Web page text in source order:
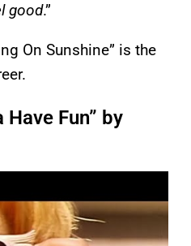
good.”
On Sunshine” is the
Have Fun” by